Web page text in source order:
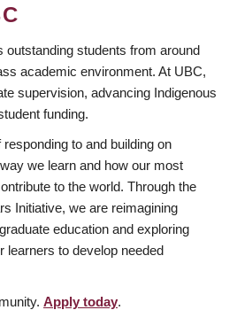
outstanding students from around
academic environment. At UBC,
supervision, advancing Indigenous
funding.
to and building on
we learn and how our most
to the world. Through the
Initiative, we are reimagining
education and exploring
learners to develop needed
Apply today.